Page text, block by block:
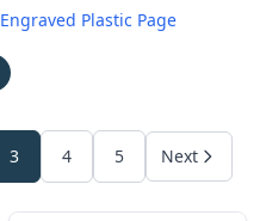
Engraved Plastic Page
3 4 5 Next